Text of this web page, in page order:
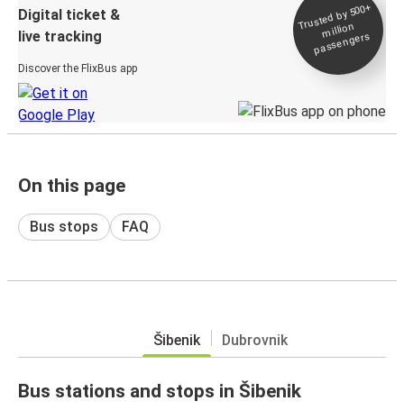
Digital ticket &
live tracking
Discover the FlixBus app
Trusted by 500+
million
passengers
On this page
Bus stops FAQ
Šibenik Dubrovnik
Bus stations and stops in Šibenik